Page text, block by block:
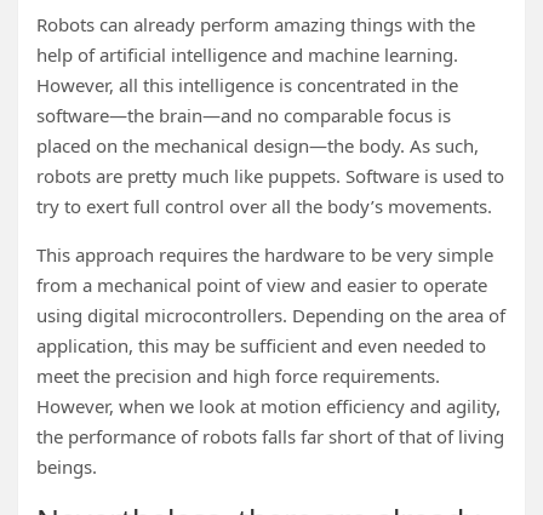
Robots can already perform amazing things with the
help of artificial intelligence and machine learning.
However, all this intelligence is concentrated in the
software—the brain—and no comparable focus is
placed on the mechanical design—the body. As such,
robots are pretty much like puppets. Software is used to
try to exert full control over all the body’s movements.
This approach requires the hardware to be very simple
from a mechanical point of view and easier to operate
using digital microcontrollers. Depending on the area of
application, this may be sufficient and even needed to
meet the precision and high force requirements.
However, when we look at motion efficiency and agility,
the performance of robots falls far short of that of living
beings.